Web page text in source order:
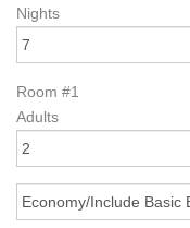
Nights
Room #1
Adults